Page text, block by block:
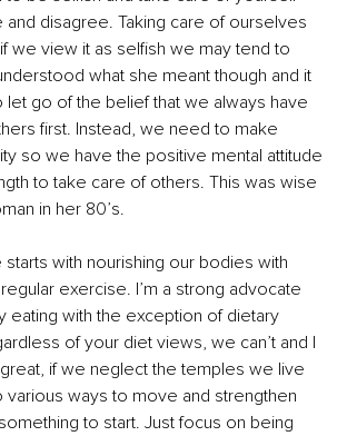
and disagree. Taking care of ourselves
we view it as selfish we may tend to
what she meant though and it
let go of the belief that we always have
first. Instead, we need to make
so we have the positive mental attitude
to take care of others. This was wise
in her 80’s.
with nourishing our bodies with
exercise. I’m a strong advocate
eating with the exception of dietary
of your diet views, we can’t and I
if we neglect the temples we live
various ways to move and strengthen
to start. Just focus on being